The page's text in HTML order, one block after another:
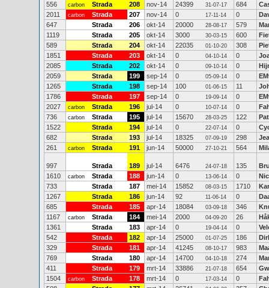
556
carbon Strada 208 nov-14 24399 31-07-17 684
2011
carbon Strada 207 nov-14 0 17-11-14 0
647
Strada 206 okt-14 20000 28-08-17 579
1119
Strada 205 okt-14 3000 30-03-15 600
589
Strada 204 okt-14 22035 01-10-20 308
1851
Strada 203 okt-14 0 04-10-14 0
2085
Strada 202 okt-14 0 09-10-14 0
2059
Strada 199 sep-14 0 05-09-14 0
1265
Strada 198 sep-14 100 01-06-15 11
1786
Strada 197 sep-14 0 19-09-14 0
2027
carbon Strada 196 jul-14 0 10-07-14 0
736
carbon Strada 195 jul-14 15670 28-03-25 122
1522
Strada 194 jul-14 0 22-07-14 0
682
Strada 193 jul-14 18325 07-09-19 298
261
carbon Strada 191 jun-14 50000 27-10-21 564
997 Strada 189 jul-14 6476 24-07-18 135
1610
carbon Strada 188 jun-14 0 13-06-14 0
733
Strada 187 mei-14 15852 08-03-15 1710
1267
Strada 186 jun-14 92 11-06-14 0
685
Strada 185 apr-14 18084 03-09-18 346
1167
carbon Strada 184 mei-14 2000 04-09-20 26
1361
Strada 183 apr-14 0 19-04-14 0
542
Strada 182 apr-14 25000 01-07-25 186
329
Strada 181 apr-14 41245 08-10-17 983
769
Strada 180 apr-14 14700 04-10-18 274
411
Strada 179 mrt-14 33886 21-07-18 654
1504
carbon Strada 178 mrt-14 0 17-03-14 0